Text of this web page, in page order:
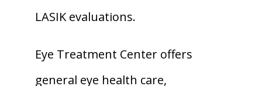
LASIK evaluations.
Eye Treatment Center offers
general eye health care,